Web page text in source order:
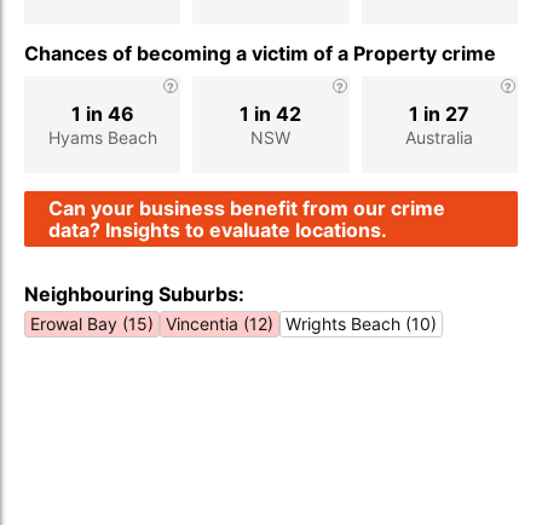
Chances of becoming a victim of a Property crime
Hyams Beach
1 in 46
NSW
1 in 42
Australia
1 in 27
Can your business benefit from our crime
data? Insights to evaluate locations.
Neighbouring Suburbs:
Erowal Bay (15) Vincentia (12) Wrights Beach (10)